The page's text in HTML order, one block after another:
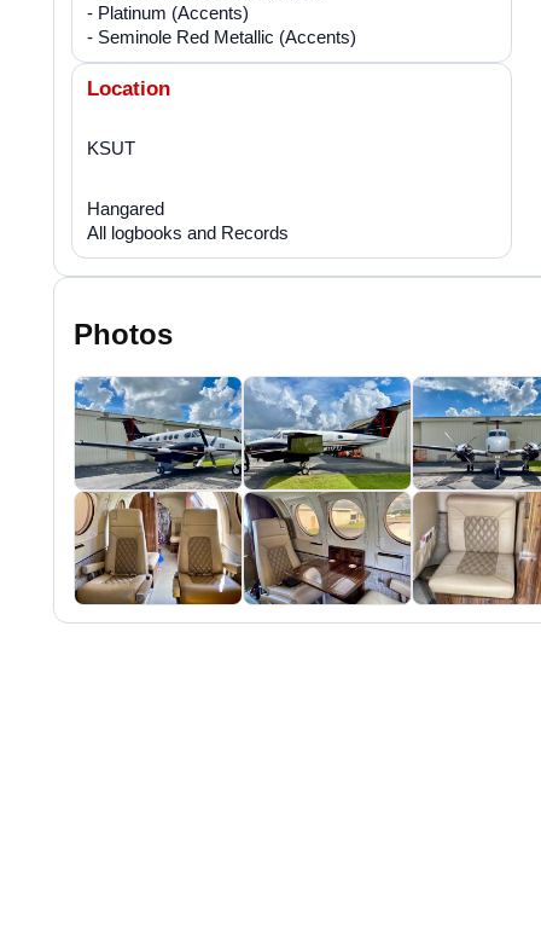
- Platinum (Accents)
- Seminole Red Metallic (Accents)
Location
KSUT
Hangared
All logbooks and Records
Photos